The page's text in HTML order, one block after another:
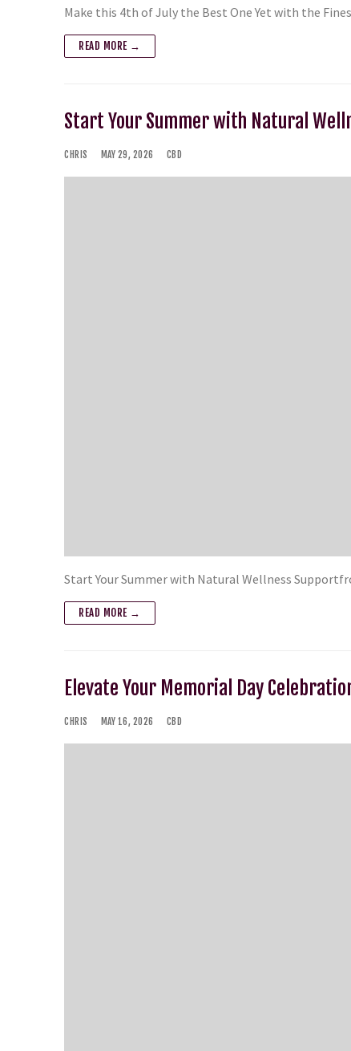
Make this 4th of July the Best One Yet with the
READ MORE →
Start Your Summer with Natural
CHRIS MAY 29, 2026 CBD
Start Your Summer with Natural Wellness
READ MORE →
Elevate Your Memorial Day
CHRIS MAY 16, 2026 CBD